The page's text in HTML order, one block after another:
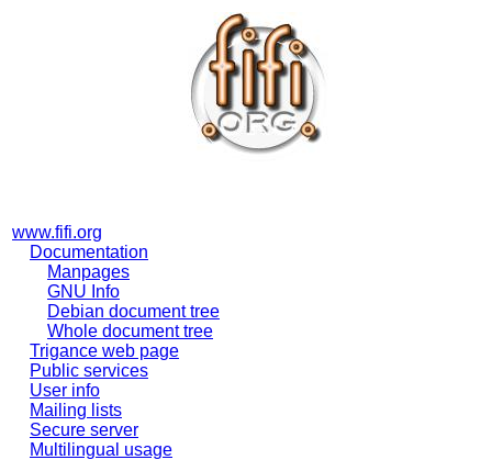
www.fifi.org
Documentation
Manpages
GNU Info
Debian document tree
Whole document tree
Trigance web page
Public services
User info
Mailing lists
Secure server
Multilingual usage